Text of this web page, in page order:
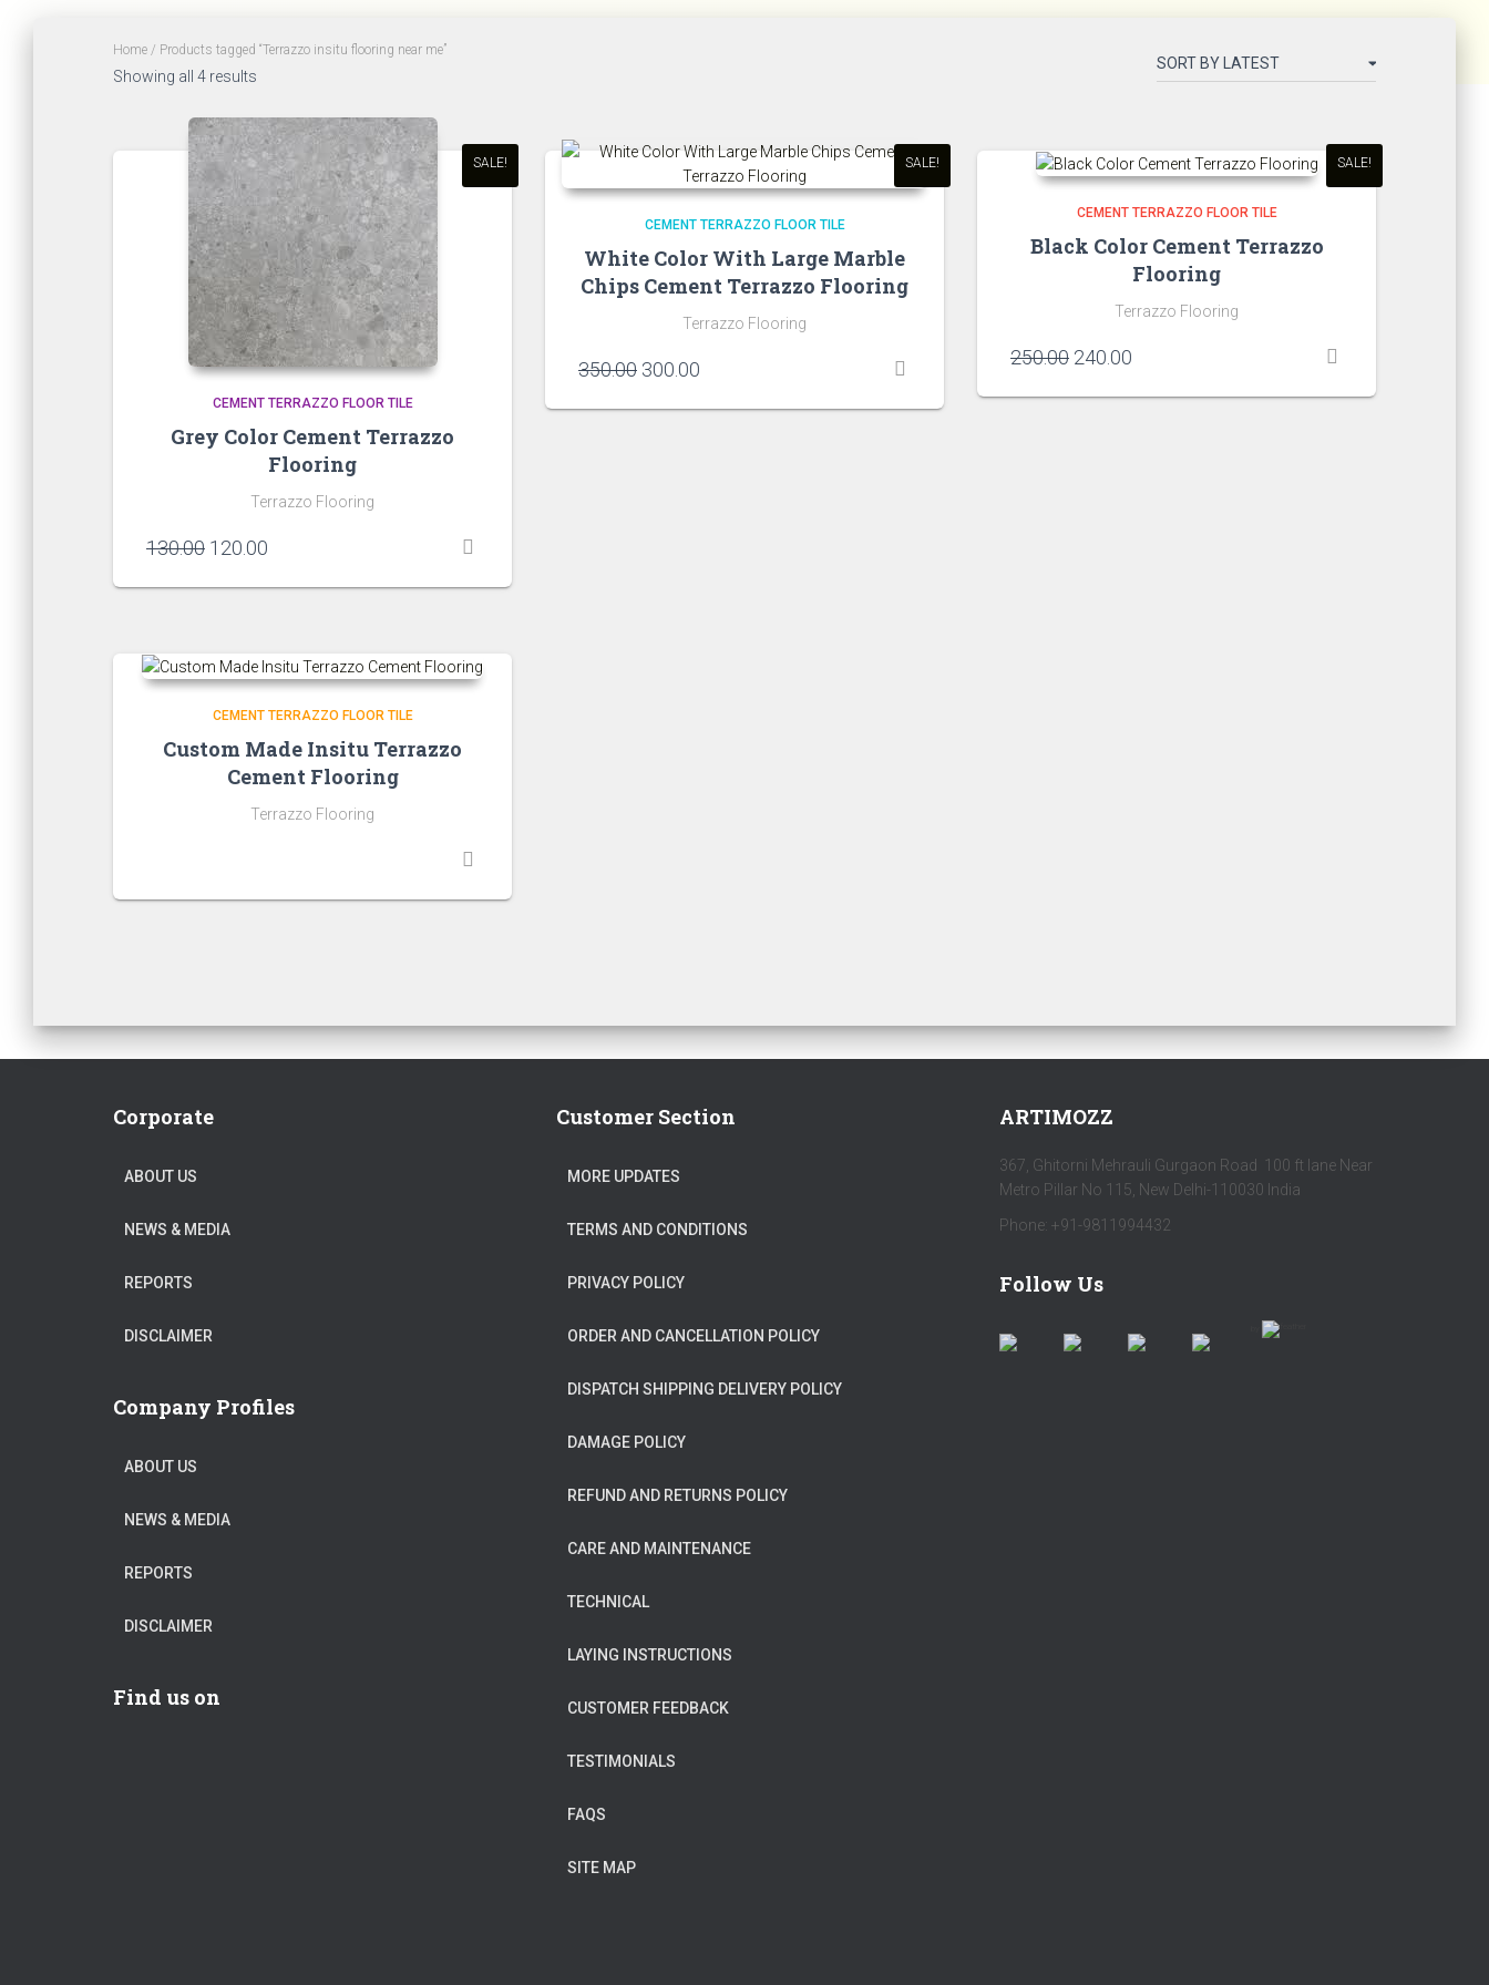
Home / Products tagged “Terrazzo insitu flooring near me”
Showing all 4 results
latest
SALE!
CEMENT TERRAZZO FLOOR TILE
Grey Color Cement Terrazzo
Flooring
Terrazzo Flooring
130.00 Original
was:
120.00
is:
SALE!
CEMENT TERRAZZO FLOOR TILE
White Color With Large Marble
Chips Cement Terrazzo Flooring
Terrazzo Flooring
350.00 Original
was:
300.00
is:
SALE!
CEMENT TERRAZZO FLOOR TILE
Black Color Cement Terrazzo
Flooring
Terrazzo Flooring
250.00 Original
was:
240.00
is:
CEMENT TERRAZZO FLOOR TILE
Custom Made Insitu Terrazzo
Cement Flooring
Terrazzo Flooring
Corporate
ABOUT US
NEWS & MEDIA
REPORTS
DISCLAIMER
Company Profiles
ABOUT US
NEWS & MEDIA
REPORTS
DISCLAIMER
Find us on
Customer Section
MORE UPDATES
TERMS AND CONDITIONS
PRIVACY POLICY
ORDER AND CANCELLATION POLICY
DISPATCH SHIPPING DELIVERY POLICY
DAMAGE POLICY
REFUND AND RETURNS POLICY
CARE AND MAINTENANCE
TECHNICAL
LAYING INSTRUCTIONS
CUSTOMER FEEDBACK
TESTIMONIALS
FAQS
SITE MAP
ARTIMOZZ
367, Ghitorni Mehrauli Gurgaon Road 100 ft lane Near
Metro Pillar No 115, New Delhi-110030 India
Phone: +91-9811994432
Follow Us